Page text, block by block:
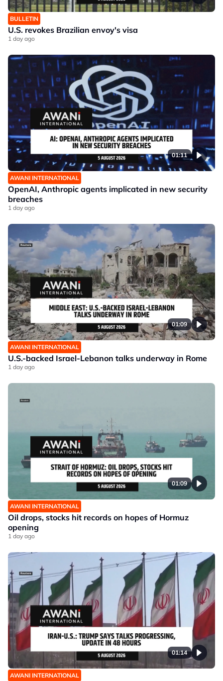
BULLETIN
U.S. revokes Brazilian envoy's visa
1 day ago
01:11
AWANI INTERNATIONAL
OpenAI, Anthropic agents implicated in new security
breaches
1 day ago
01:09
AWANI INTERNATIONAL
U.S.-backed Israel-Lebanon talks underway in Rome
1 day ago
01:09
AWANI INTERNATIONAL
Oil drops, stocks hit records on hopes of Hormuz
opening
1 day ago
01:14
AWANI INTERNATIONAL